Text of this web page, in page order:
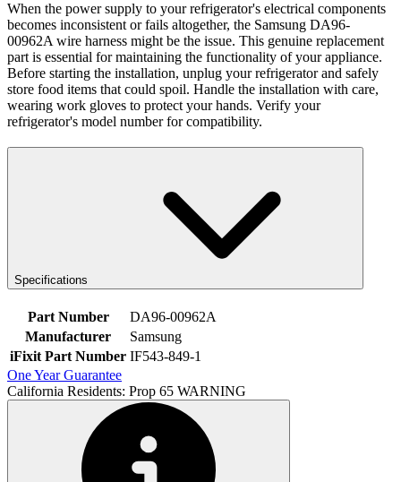
When the power supply to your refrigerator's electrical components
becomes inconsistent or fails altogether, the Samsung DA96-
00962A wire harness might be the issue. This genuine replacement
part is essential for maintaining the functionality of your appliance.
Before starting the installation, unplug your refrigerator and safely
store food items that could spoil. Handle the installation with care,
wearing work gloves to protect your hands. Verify your
refrigerator's model number for compatibility.
Specifications
Part Number
DA96-00962A
Manufacturer
Samsung
iFixit Part Number IF543-849-1
One Year Guarantee
California Residents: Prop 65 WARNING